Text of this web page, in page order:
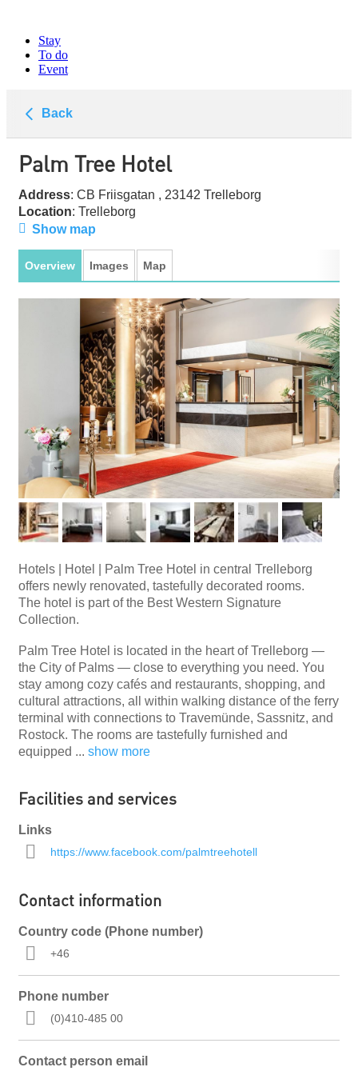
Stay
To do
Event
Back
Palm Tree Hotel
Address: CB Friisgatan , 23142 Trelleborg
Location: Trelleborg
Show map
Overview Images Map
Hotels
Hotel | Palm Tree Hotel in central Trelleborg
offers newly renovated, tastefully decorated rooms.
The hotel is part of the Best Western Signature
Collection.
Palm Tree Hotel is located in the heart of Trelleborg —
the City of Palms — close to everything you need. You
stay among cozy cafés and restaurants, shopping, and
cultural attractions, all within walking distance of the ferry
terminal with connections to Travemünde, Sassnitz, and
Rostock. The rooms are tastefully furnished and
equipped ... show more
Facilities and services
Links
https://www.facebook.com/palmtreehotell
Contact information
Country code (Phone number)
+46
Phone number
(0)410-485 00
Contact person email